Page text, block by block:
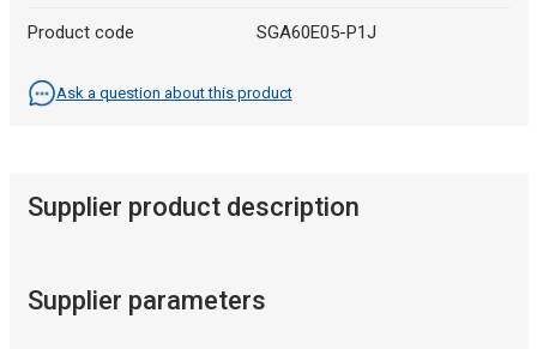
Product code SGA60E05-P1J
Ask a question about this product
Supplier product description
Supplier parameters